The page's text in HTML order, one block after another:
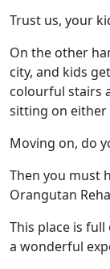
Trust us, your
On the other
city, and kids
colourful stairs
sitting on either
Moving on, do
Then you must
Orangutan
This place is
a wonderful